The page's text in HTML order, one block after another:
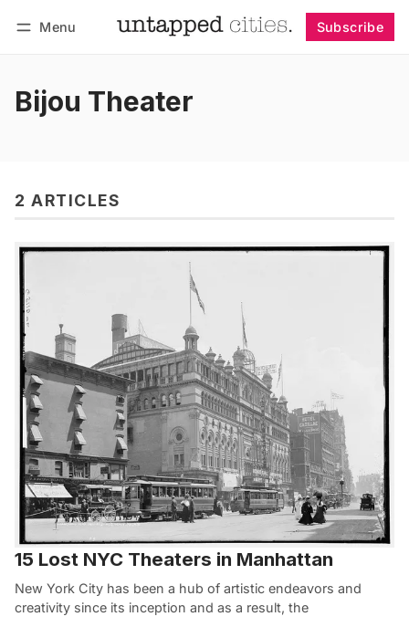
Menu Subscribe
Bijou Theater
2 ARTICLES
15 Lost NYC Theaters in Manhattan
New York City has been a hub of artistic endeavors and
creativity since its inception and as a result, the